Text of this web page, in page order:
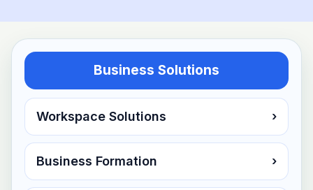
Business Solutions
Workspace Solutions ›
Business Formation ›